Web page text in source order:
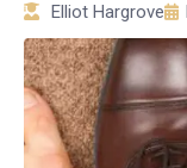
Elliot Hargrove